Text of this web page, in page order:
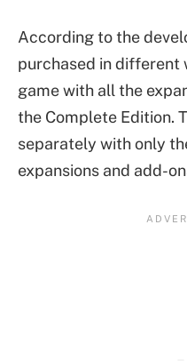
According to the
purchased in different
game with all the
the Complete Edition.
separately with only
expansions and add-